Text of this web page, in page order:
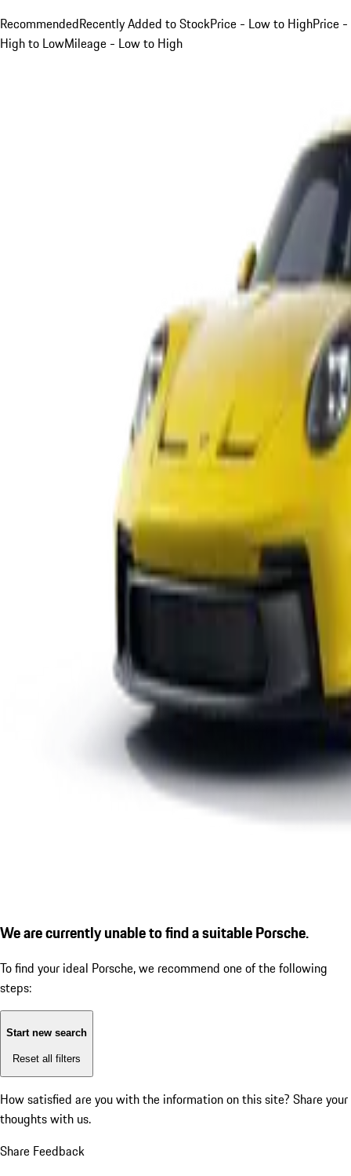
RecommendedRecently Added to StockPrice - Low to HighPrice -
High to LowMileage - Low to High
We are currently unable to find a suitable Porsche.
To find your ideal Porsche, we recommend one of the following
steps:
Start new search
Reset all filters
How satisfied are you with the information on this site? Share your
thoughts with us.
Share Feedback